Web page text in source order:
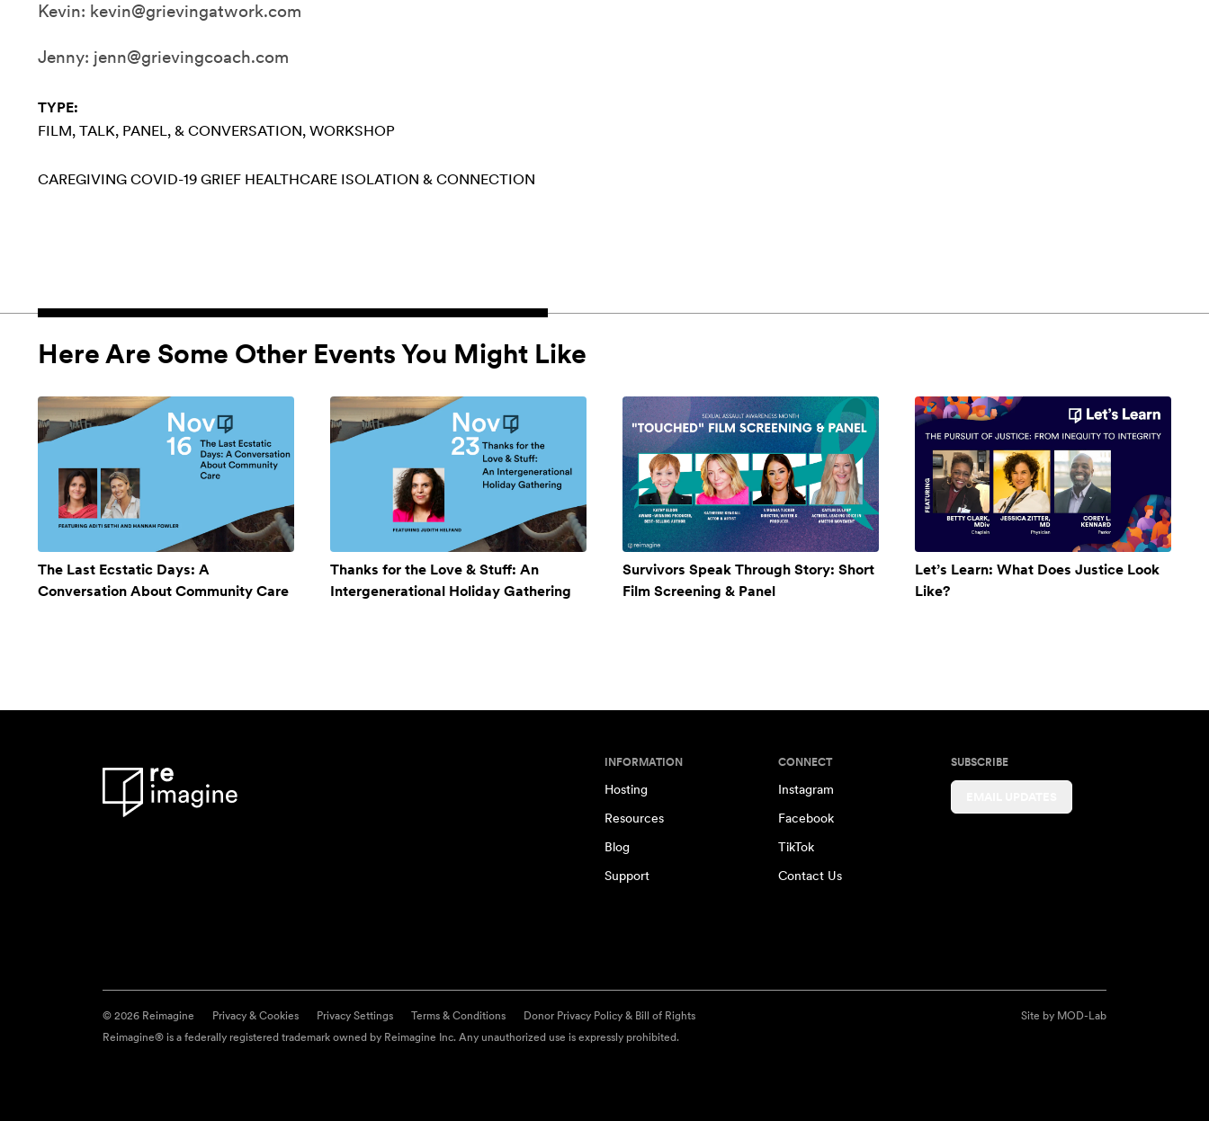
Kevin: kevin@grievingatwork.com
Jenny: jenn@grievingcoach.com
TYPE:
FILM TALK, PANEL, & CONVERSATION WORKSHOP
CAREGIVING COVID-19 GRIEF HEALTHCARE ISOLATION & CONNECTION
Here Are Some Other Events You Might Like
The Last Ecstatic Days: A
Conversation About Community Care
Thanks for the Love & Stuff: An
Intergenerational Holiday Gathering
Survivors Speak Through Story: Short
Film Screening & Panel
Let’s Learn: What Does Justice Look
Like?
INFORMATION
Hosting
Resources
Blog
Support
CONNECT
Instagram
Facebook
TikTok
Contact Us
SUBSCRIBE
© 2026 Reimagine Privacy & Cookies Privacy Settings Terms & Conditions Donor Privacy Policy & Bill of Rights Site by MOD-Lab
Reimagine® is a federally registered trademark owned by Reimagine Inc. Any unauthorized use is expressly prohibited.